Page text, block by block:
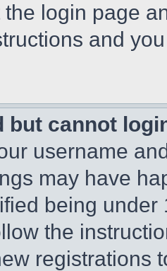
the login page
and
but cannot
username
may have
being
the
registrations